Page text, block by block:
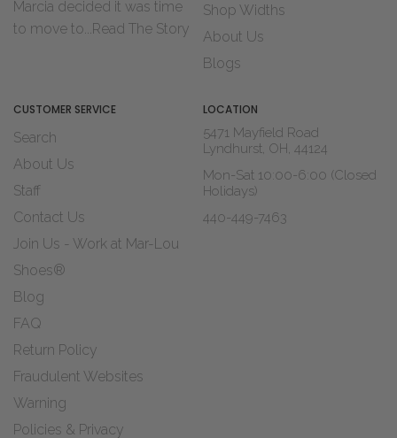
Marcia decided it was time
to move to...Read The Story
Shop Widths
About Us
Blogs
CUSTOMER SERVICE
Search
About Us
Staff
Contact Us
Join Us - Work at Mar-Lou
Shoes®
Blog
FAQ
Return Policy
Fraudulent Websites
Warning
Policies & Privacy
LOCATION
5471 Mayfield Road
Lyndhurst, OH, 44124
Mon-Sat 10:00-6:00 (Closed
Holidays)
440-449-7463